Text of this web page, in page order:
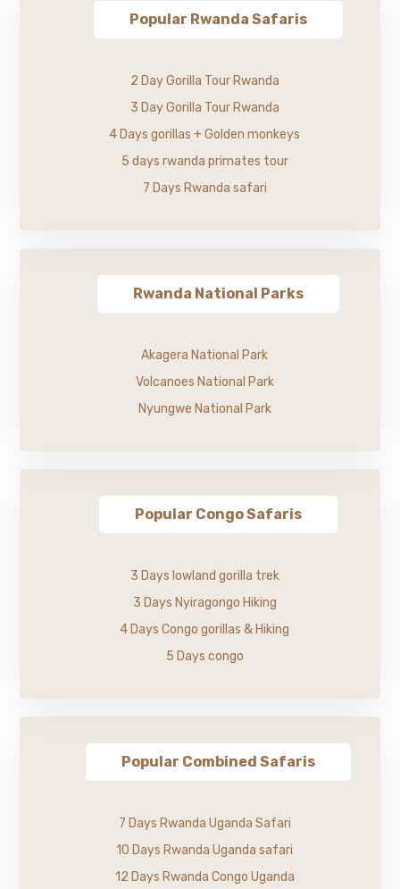
Popular Rwanda Safaris
2 Day Gorilla Tour Rwanda
3 Day Gorilla Tour Rwanda
4 Days gorillas + Golden monkeys
5 days rwanda primates tour
7 Days Rwanda safari
Rwanda National Parks
Akagera National Park
Volcanoes National Park
Nyungwe National Park
Popular Congo Safaris
3 Days lowland gorilla trek
3 Days Nyiragongo Hiking
4 Days Congo gorillas & Hiking
5 Days congo
Popular Combined Safaris
7 Days Rwanda Uganda Safari
10 Days Rwanda Uganda safari
12 Days Rwanda Congo Uganda